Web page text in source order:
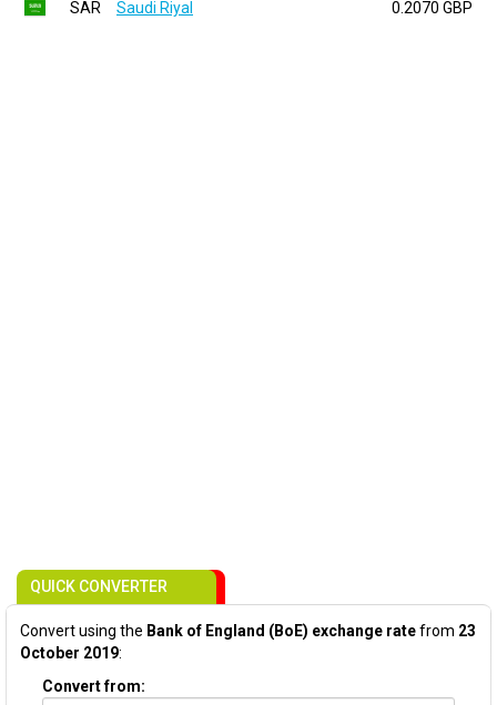
SAR
Saudi Riyal 0.2070 GBP
QUICK CONVERTER
Convert using the Bank of England (BoE) exchange ratefrom 23
October 2019:
Convert from: